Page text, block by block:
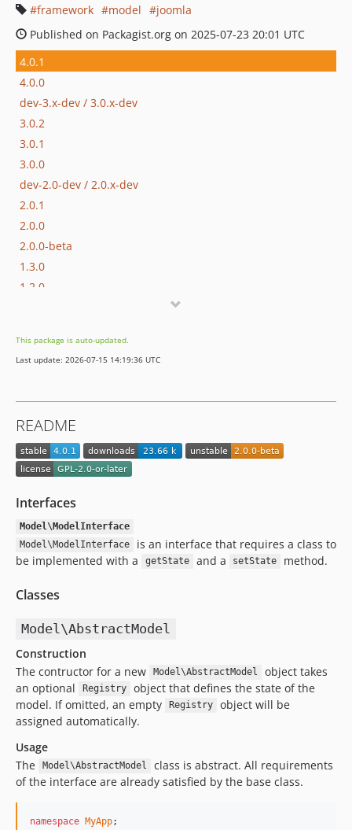
framework
model
joomla
Published on Packagist.org on 2025-07-23 20:01 UTC
4.0.1
4.0.0
dev-3.x-dev / 3.0.x-dev
3.0.2
3.0.1
3.0.0
dev-2.0-dev / 2.0.x-dev
2.0.1
2.0.0
2.0.0-beta
1.3.0
1.2.0
1.0
1.0-beta3
1.0-alpha
dev-4.x-dev
dev-1.x-dev
This package is auto-updated.
Last update: 2026-07-15 14:19:36 UTC
README
Interfaces
Model\ModelInterface
Model\ModelInterface
is an interface that requires a class to
be implemented with a
getState and a setState method.
Classes
Model\AbstractModel
Construction
The contructor for a new
Model\AbstractModel
object takes
an optional
Registry
object that defines the state of the
model. If omitted, an empty
Registry
object will be
assigned automatically.
Usage
The
Model\AbstractModel
class is abstract. All requirements
of the interface are already satisfied by the base class.
namespace MyApp;